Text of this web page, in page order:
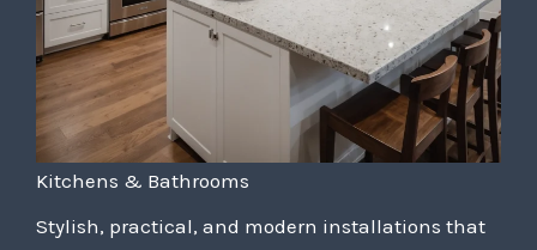
Kitchens & Bathrooms
Stylish, practical, and modern installations that